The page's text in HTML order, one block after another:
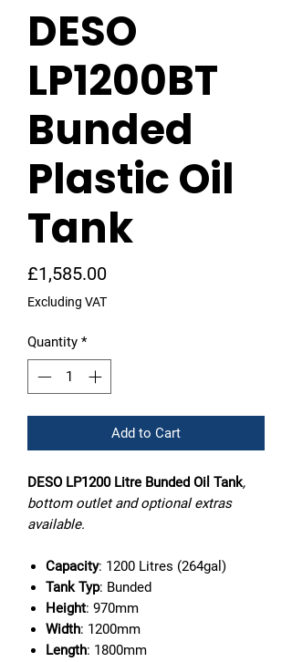
DESO
LP1200BT
Bunded
Plastic Oil
Tank
£1,585.00Price
Excluding VAT
Quantity *
Add to Cart
DESO LP1200 Litre Bunded Oil Tank,
bottom outlet and optional extras
available.
Capacity: 1200 Litres (264gal)
Tank Typ: Bunded
Height: 970mm
Width: 1200mm
Length: 1800mm